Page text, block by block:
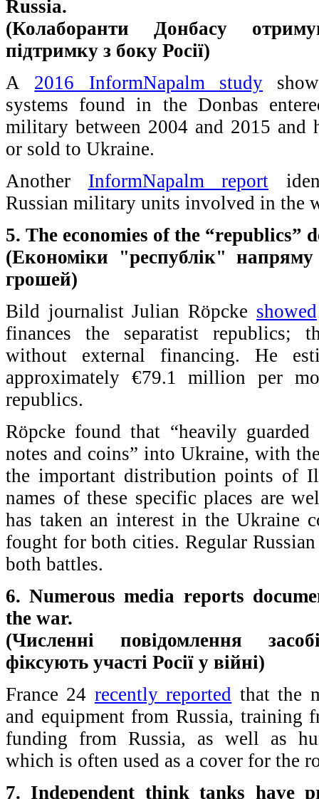
Russia.
(Колаборанти Донбасу
підтримку з боку Росії)
A 2016 InformNapalm study
systems found in the Donbas
military between 2004 and 2015 and
or sold to Ukraine.
Another InformNapalm report
Russian military units involved in the
5. The economies of the “republics”
(Економіки "республік" напряму
грошей)
Bild journalist Julian Röpcke showed
finances the separatist republics;
without external financing. He
approximately €79.1 million per
republics.
Röpcke found that “heavily
notes and coins” into Ukraine, with
the important distribution points of
names of these specific places are
has taken an interest in the Ukraine
fought for both cities. Regular
both battles.
6. Numerous media reports
the war.
(Численні повідомлення
фіксують участі Росії у війні)
France 24 recently reported that the
and equipment from Russia, training
funding from Russia, as well as
which is often used as a cover for the
7. Independent think tanks have